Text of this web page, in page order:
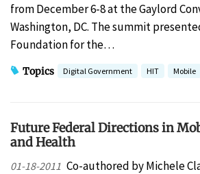
from December 6-8 at the Gaylord
Washington, DC. The summit
Foundation for the…
Topics Digital Government HIT Mobile
Future Federal Directions in
and Health
01-18-2011 Co-authored by Michele